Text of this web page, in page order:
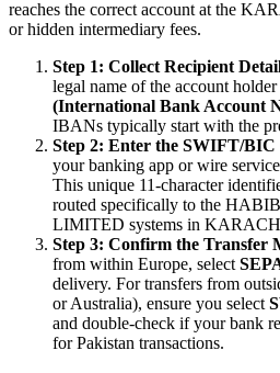
reaches the correct account at the
or hidden intermediary fees.
Step 1: Collect Recipient
legal name of the account
(International Bank Account
IBANs typically start with the
Step 2: Enter the SWIFT/BIC
your banking app or wire
This unique 11-character
routed specifically to the
LIMITED systems in
Step 3: Confirm the Transfer
from within Europe, select
delivery. For transfers from
or Australia), ensure you select
and double-check if your bank
for Pakistan transactions.